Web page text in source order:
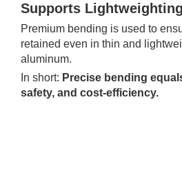
Supports
Premium bending is used to
retained even in thin and
aluminum.
In short: Precise bending
safety, and cost-efficiency.